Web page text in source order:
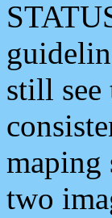
still see
maping
two